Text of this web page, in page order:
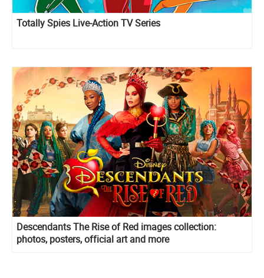
Totally Spies Live-Action TV Series
Descendants The Rise of Red images collection:
photos, posters, official art and more